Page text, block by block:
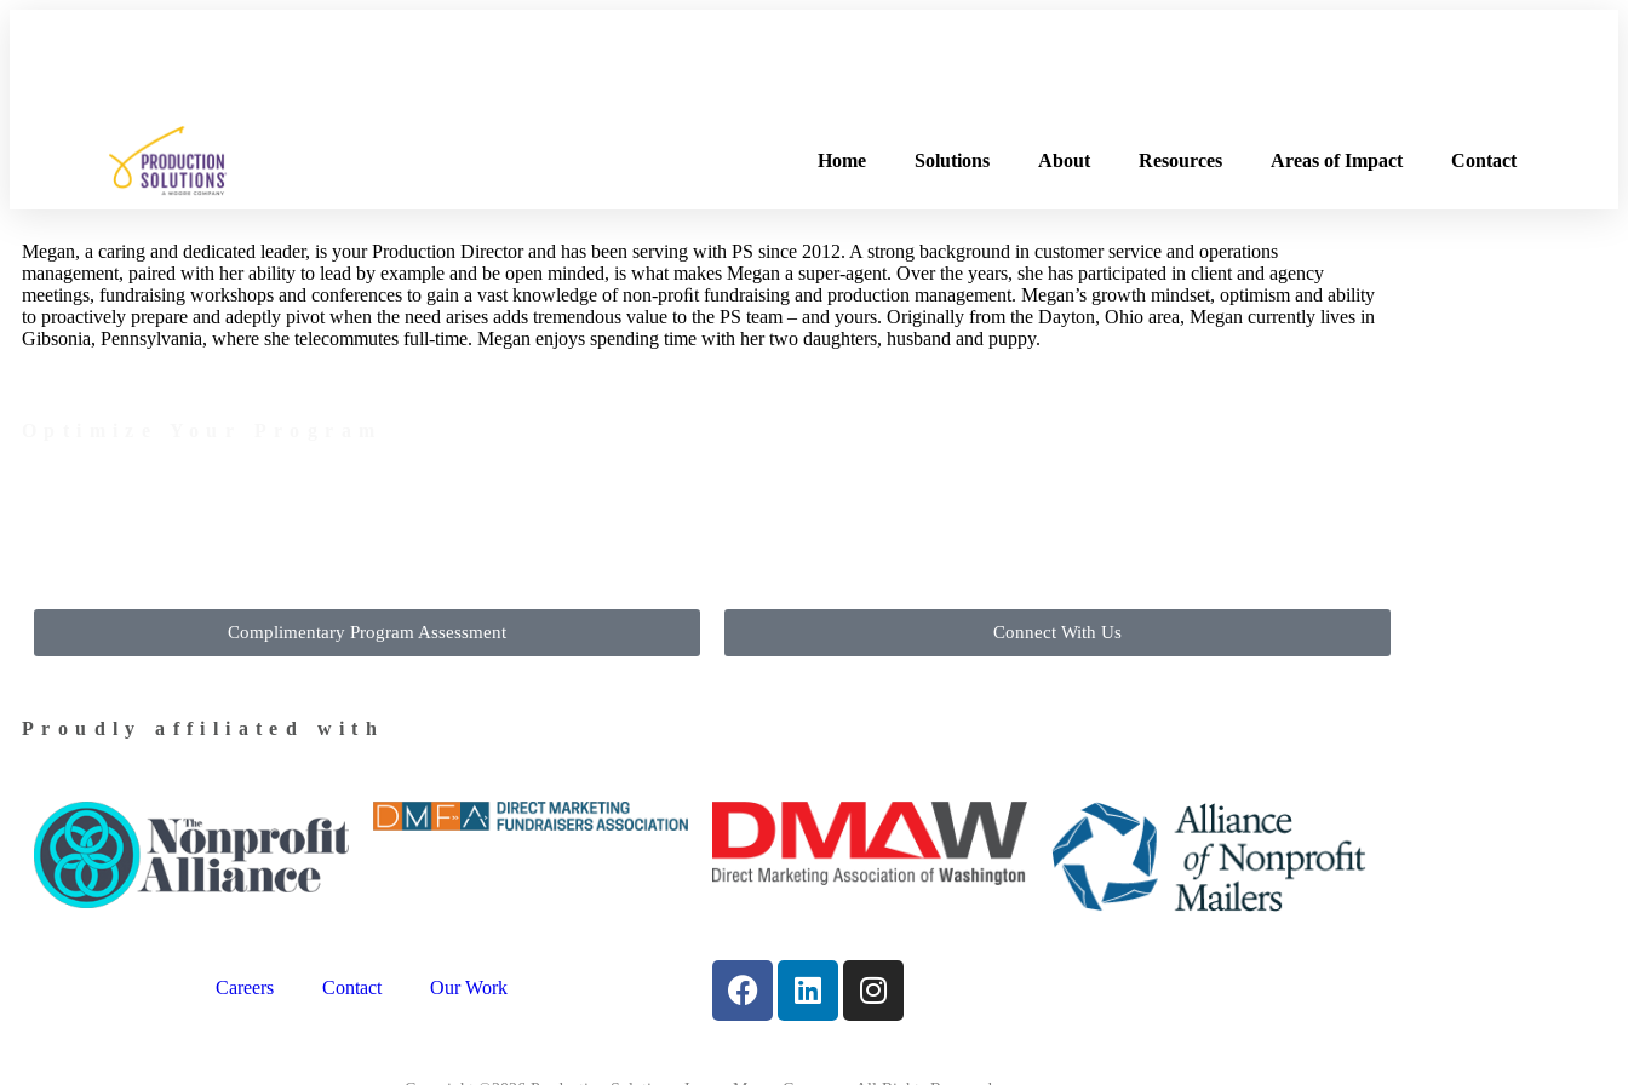
Home Solutions About Resources Areas of Impact Contact
Megan, a caring and dedicated leader, is your Production Director and has been serving with PS since 2012. A strong background in customer service and operations
management, paired with her ability to lead by example and be open minded, is what makes Megan a super-agent. Over the years, she has participated in client and agency
meetings, fundraising workshops and conferences to gain a vast knowledge of non-proﬁt fundraising and production management. Megan’s growth mindset, optimism and ability
to proactively prepare and adeptly pivot when the need arises adds tremendous value to the PS team – and yours. Originally from the Dayton, Ohio area, Megan currently lives in
Gibsonia, Pennsylvania, where she telecommutes full-time. Megan enjoys spending time with her two daughters, husband and puppy.
Complimentary Program Assessment Connect With Us
Proudly affiliated with
Careers Contact Our Work